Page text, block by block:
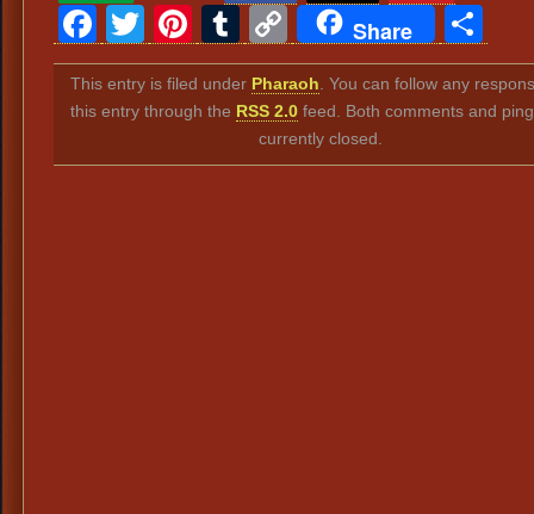
Facebook
Twitter
Pinterest
Tumblr
Copy
Link
Share
This entry is filed under Pharaoh . You can follow any
this entry through the RSS 2.0feed. Both comments and
currently closed.